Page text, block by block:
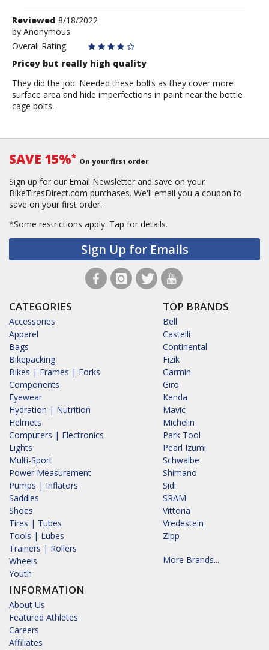
Review
by
Anonymous
Reviewed 8/18/2022
by Anonymous
Overall Rating
Pricey but really high quality
They did the job. Needed these bolts as they cover more
surface area and hide imperfections in paint near the bottle
cage bolts.
SAVE 15%* On your first order
Sign up for our Email Newsletter and save on your
BikeTiresDirect.com purchases. We'll email you a coupon to
save on your first order.
*Some restrictions apply. Tap for details.
Sign Up for Emails
CATEGORIES
Accessories
Apparel
Bags
Bikepacking
Bikes | Frames | Forks
Components
Eyewear
Hydration | Nutrition
Helmets
Computers | Electronics
Lights
Multi-Sport
Power Measurement
Pumps | Inflators
Saddles
Shoes
Tires | Tubes
Tools | Lubes
Trainers | Rollers
Wheels
Youth
INFORMATION
About Us
Featured Athletes
Careers
Affiliates
TOP BRANDS
Bell
Castelli
Continental
Fizik
Garmin
Giro
Kenda
Mavic
Michelin
Park Tool
Pearl Izumi
Schwalbe
Shimano
Sidi
SRAM
Vittoria
Vredestein
Zipp
More Brands...